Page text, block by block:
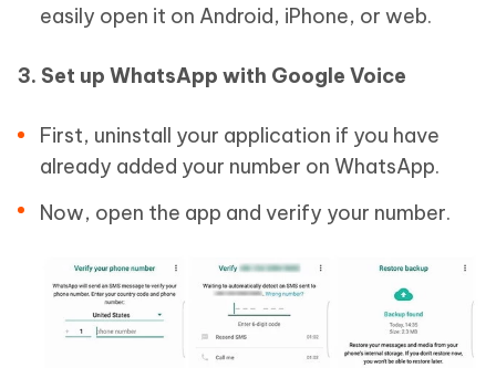
easily open it on Android, iPhone, or web.
3. Set up WhatsApp with Google Voice
First, uninstall your application if you have
already added your number on WhatsApp.
Now, open the app and verify your number.